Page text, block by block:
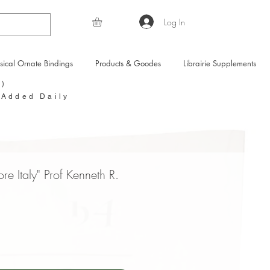
Log In
Ornate Bindings Products & Goodes Librairie Supplements
Daily
Italy" Prof Kenneth R.